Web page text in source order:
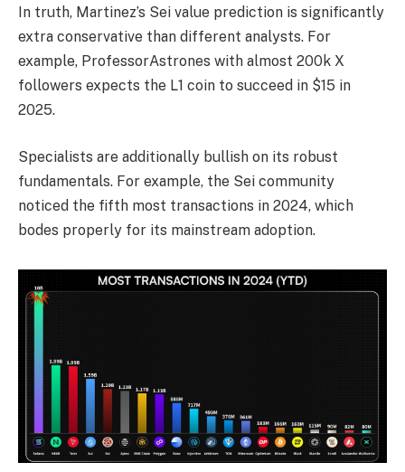
In truth, Martinez’s Sei value prediction is significantly
extra conservative than different analysts. For
example, ProfessorAstrones with almost 200k X
followers expects the L1 coin to succeed in $15 in
2025.
Specialists are additionally bullish on its robust
fundamentals. For example, the Sei community
noticed the fifth most transactions in 2024, which
bodes properly for its mainstream adoption.